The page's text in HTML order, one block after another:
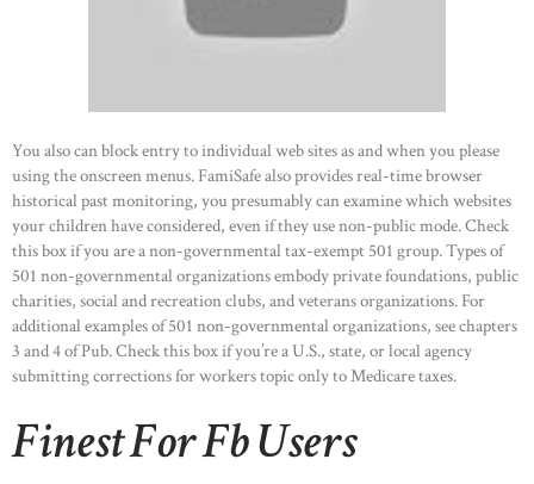
You also can block entry to individual web sites as and when you please
using the onscreen menus. FamiSafe also provides real-time browser
historical past monitoring, you presumably can examine which websites
your children have considered, even if they use non-public mode. Check
this box if you are a non-governmental tax-exempt 501 group. Types of
501 non-governmental organizations embody private foundations, public
charities, social and recreation clubs, and veterans organizations. For
additional examples of 501 non-governmental organizations, see chapters
3 and 4 of Pub. Check this box if you’re a U.S., state, or local agency
submitting corrections for workers topic only to Medicare taxes.
Finest For Fb Users